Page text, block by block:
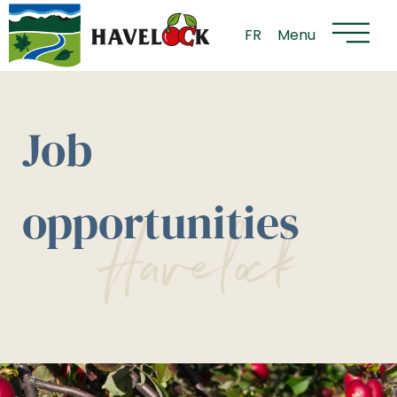
Skip
to
content
FR Menu
Menu
Job
opportunities
Havelock